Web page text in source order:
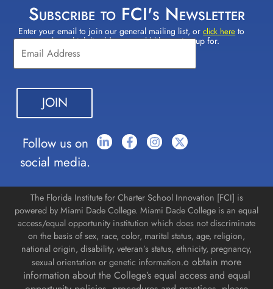
Subscribe to FCI's Newsletter
Enter your email to join our general mailing list, orclick here to
select which lists(s) you would like to sign up for.
Constant
Contact
Use.
Please
leave
this field
blank.
Follow us on
social media.
The Florida Institute for Charter School Innovation [FCI] is
powered by Miami Dade College. Miami Dade College is an equal
access/equal opportunity institution which does not discriminate
on the basis of sex, race, color, marital status, age, religion,
national origin, disability, veteran’s status, ethnicity, pregnancy,
sexual orientation or genetic information.o obtain more
information about the College’s equal access and equal